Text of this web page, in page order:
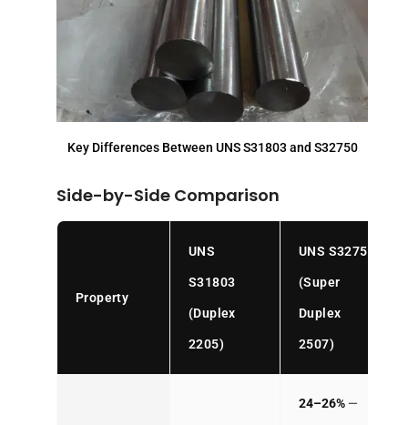
Key Differences Between UNS S31803 and S32750
Side-by-Side Comparison
Property
UNS
S31803
(Duplex
2205)
UNS S32750
(Super
Duplex
2507)
24–26%—